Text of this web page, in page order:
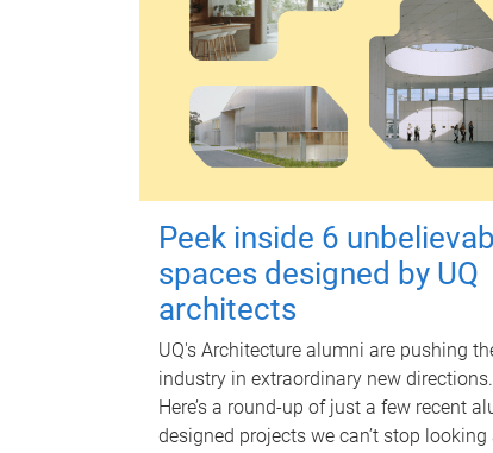
Peek inside 6
spaces designed by UQ
architects
UQ's Architecture alumni are pushing
industry in extraordinary new directions.
Here’s a round-up of just a few recent
designed projects we can’t stop looking